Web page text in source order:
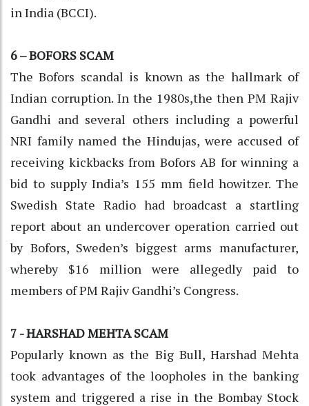
in India (BCCI).
6 – BOFORS SCAM
The Bofors scandal is known as the hallmark of
Indian corruption. In the 1980s,the then PM Rajiv
Gandhi and several others including a powerful
NRI family named the Hindujas, were accused of
receiving kickbacks from Bofors AB for winning a
bid to supply India’s 155 mm field howitzer. The
Swedish State Radio had broadcast a startling
report about an undercover operation carried out
by Bofors, Sweden’s biggest arms manufacturer,
whereby $16 million were allegedly paid to
members of PM Rajiv Gandhi’s Congress.
7 - HARSHAD MEHTA SCAM
Popularly known as the Big Bull, Harshad Mehta
took advantages of the loopholes in the banking
system and triggered a rise in the Bombay Stock